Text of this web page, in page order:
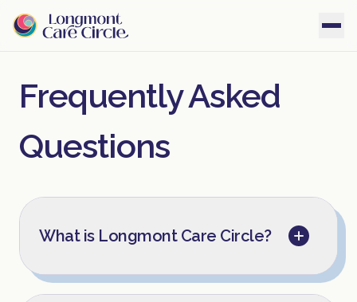
Frequently Asked
Questions
What is Longmont Care Circle?